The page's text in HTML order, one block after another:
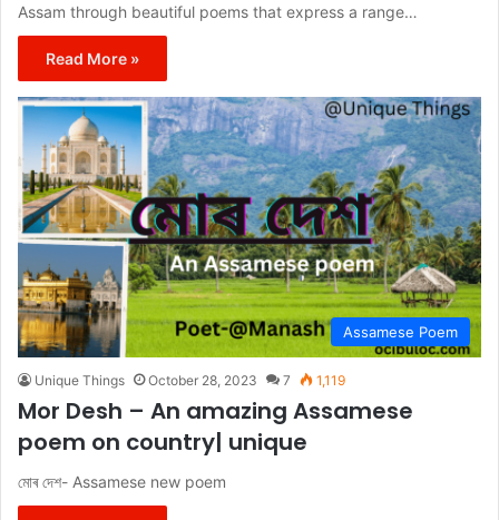
Assam through beautiful poems that express a range…
Read More »
Assamese Poem
Unique Things October 28, 2023 7 1,119
Mor Desh – An amazing Assamese
poem on country| unique
মোৰ দেশ- Assamese new poem